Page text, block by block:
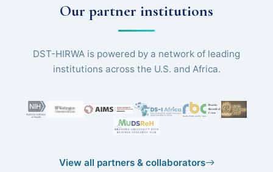
Our partner institutions
DST-HIRWA is powered by a network of leading
institutions across the U.S. and Africa.
View all partners & collaborators